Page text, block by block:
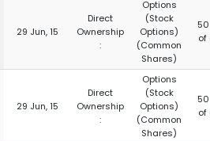
29 Jun, 15
Direct
Ownership
:
Options
(Stock
Options)
(Common
Shares)
of
29 Jun, 15
Direct
Ownership
:
Options
(Stock
Options)
(Common
Shares)
of